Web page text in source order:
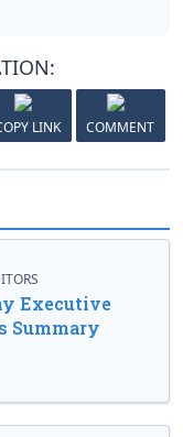
LINK COMMENT
Executive
Summary